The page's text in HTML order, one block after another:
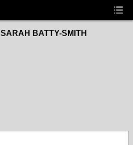
SARAH BATTY-SMITH